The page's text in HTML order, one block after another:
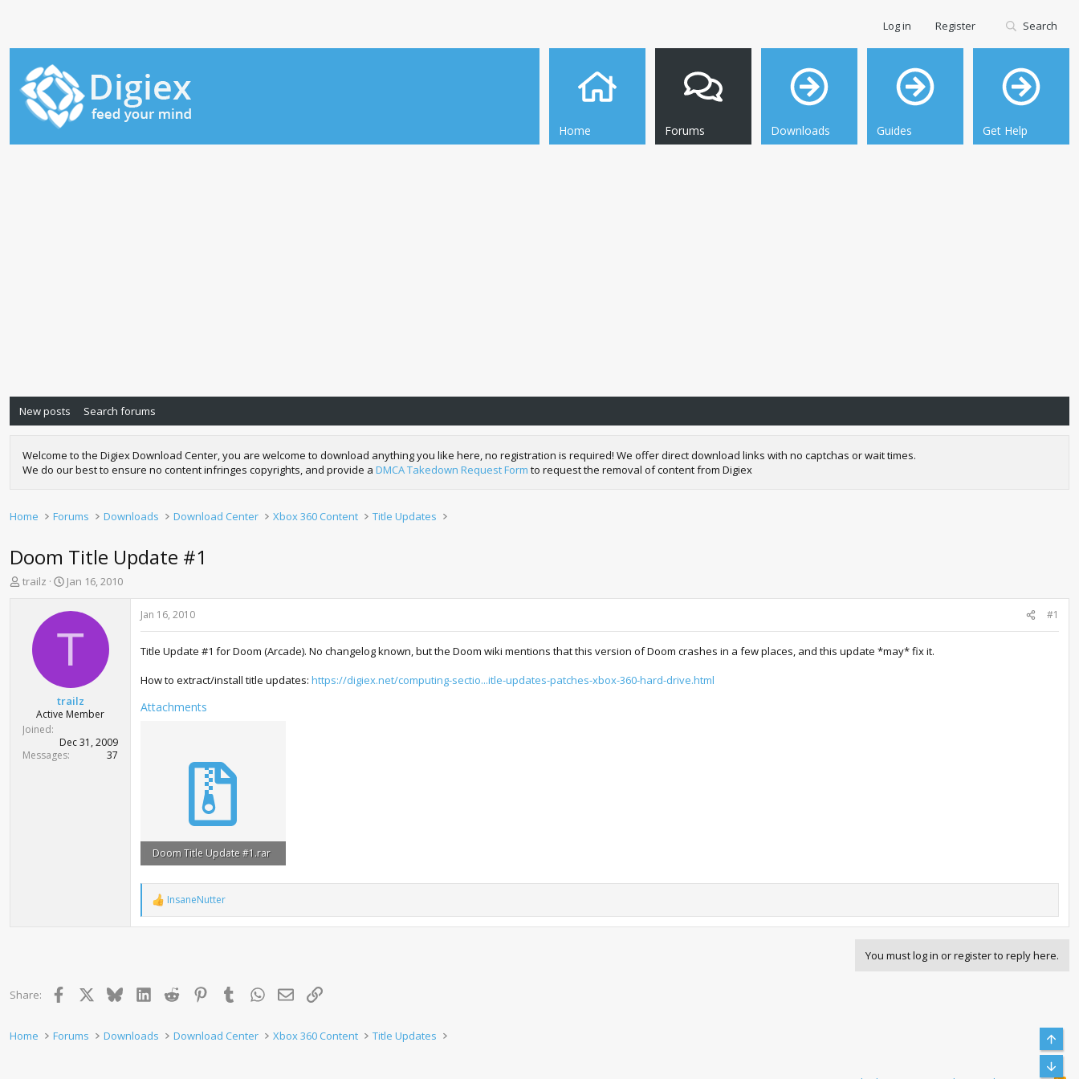
Home Forums Downloads Guides Get Help
Log in Register Search
New posts Search forums
Welcome to the Digiex Download Center, you are welcome to download anything you like here, no registration is required! We offer direct download links with no captchas or wait times.
We do our best to ensure no content infringes copyrights, and provide a DMCA Takedown Request Form to request the removal of content from Digiex
Home Forums Downloads Download Center Xbox 360 Content Title Updates
Doom Title Update #1
T
t
e
r
trailz
S
a
t
a
e
Jan 16, 2010
T
trailz
Active Member
Joined
Dec 31, 2009
Messages
37
Jan 16, 2010 #1
Title Update #1 for Doom (Arcade). No changelog known, but the Doom wiki mentions that this version of Doom crashes in a few places, and this update *may* fix it.
How to extract/install title updates: https://digiex.net/computing-sectio...itle-updates-patches-xbox-360-hard-drive.html
Attachments
Doom Title Update #1.rar
R
e
a
InsaneNutter
You must log in or register to reply here.
Share: Facebook BlueskyLinkedInReddit PinterestTumblrWhatsApp
Email Link
Home Forums Downloads Download Center Xbox 360 Content Title Updates